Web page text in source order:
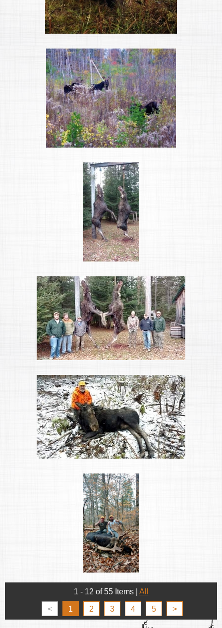
1 - 12 of 55 Items All
< 1 2 3 4 5 >